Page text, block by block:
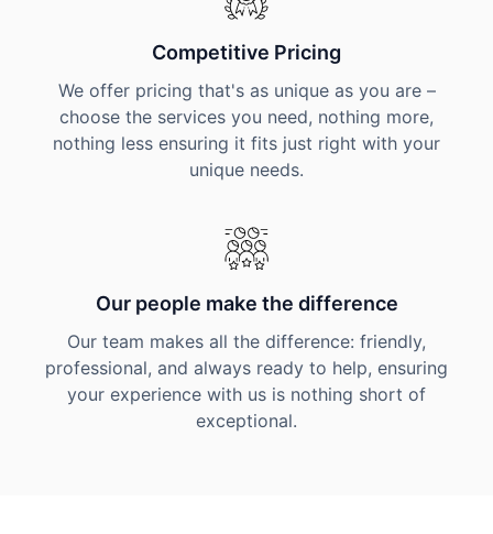
Competitive Pricing
We offer pricing that's as unique as you are –
choose the services you need, nothing more,
nothing less ensuring it fits just right with your
unique needs.
Our people make the difference
Our team makes all the difference: friendly,
professional, and always ready to help, ensuring
your experience with us is nothing short of
exceptional.